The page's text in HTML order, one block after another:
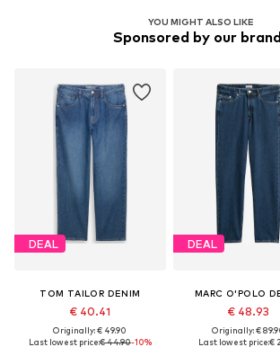
YOU MIGHT ALSO LIKE
Sponsored by our
DEAL
TOM TAILOR DENIM
€ 40.41
Originally: € 49.90
Last lowest price:€ 44.90-10%
DEAL
MARC O'POLO
€ 48.93
Originally: €
Last lowest price:€